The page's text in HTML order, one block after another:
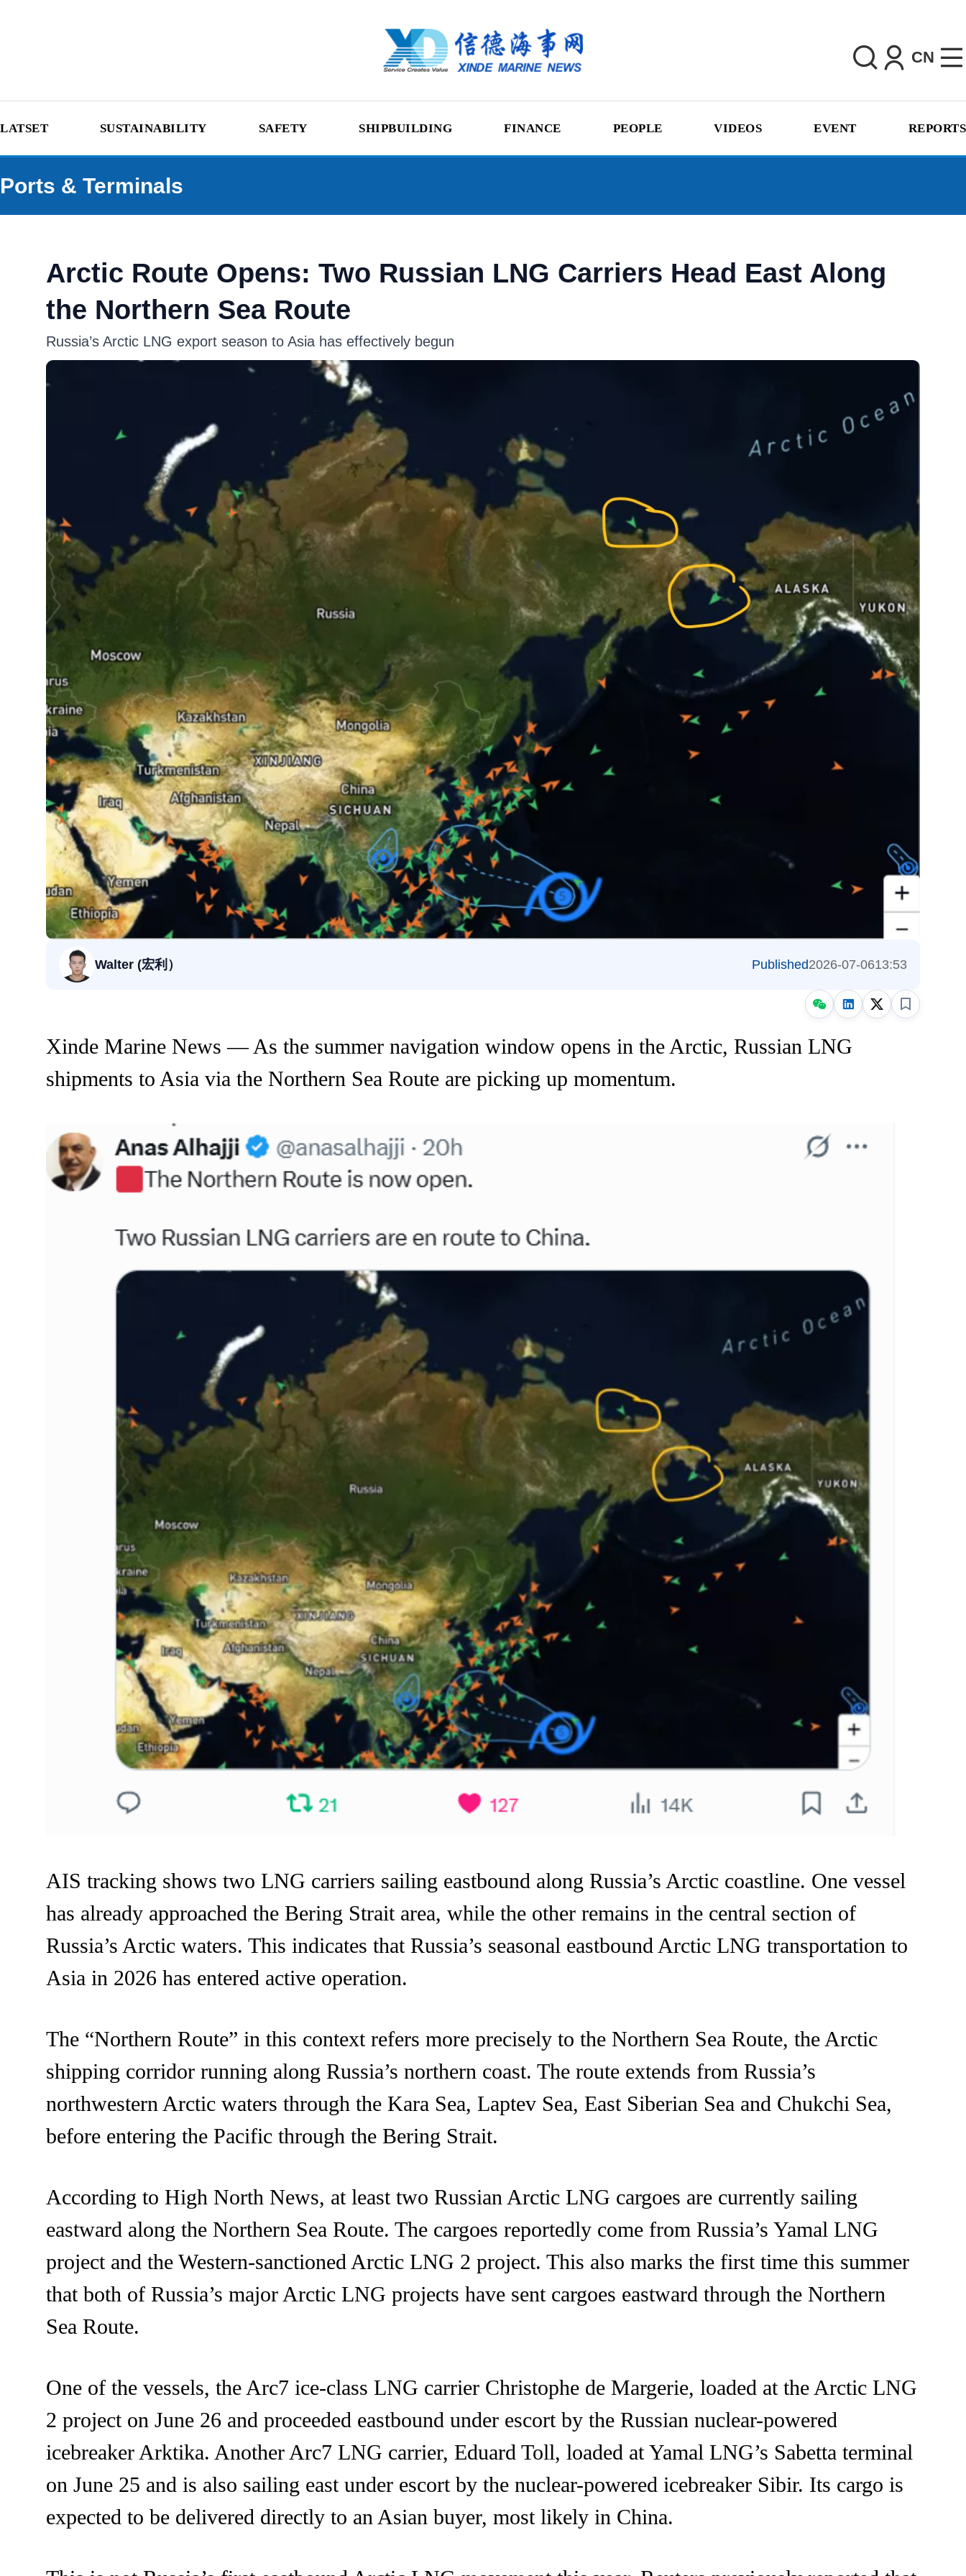
CN
LATSET SUSTAINABILITY SAFETY SHIPBUILDING FINANCE PEOPLE VIDEOS EVENT REPORTS
Ports & Terminals
Arctic Route Opens: Two Russian LNG Carriers Head East Along
the Northern Sea Route
Russia’s Arctic LNG export season to Asia has effectively begun
Walter (宏利） Published2026-07-0613:53
Xinde Marine News — As the summer navigation window opens in the Arctic, Russian LNG
shipments to Asia via the Northern Sea Route are picking up momentum.
AIS tracking shows two LNG carriers sailing eastbound along Russia’s Arctic coastline. One vessel
has already approached the Bering Strait area, while the other remains in the central section of
Russia’s Arctic waters. This indicates that Russia’s seasonal eastbound Arctic LNG transportation to
Asia in 2026 has entered active operation.
The “Northern Route” in this context refers more precisely to the Northern Sea Route, the Arctic
shipping corridor running along Russia’s northern coast. The route extends from Russia’s
northwestern Arctic waters through the Kara Sea, Laptev Sea, East Siberian Sea and Chukchi Sea,
before entering the Pacific through the Bering Strait.
According to High North News, at least two Russian Arctic LNG cargoes are currently sailing
eastward along the Northern Sea Route. The cargoes reportedly come from Russia’s Yamal LNG
project and the Western-sanctioned Arctic LNG 2 project. This also marks the first time this summer
that both of Russia’s major Arctic LNG projects have sent cargoes eastward through the Northern
Sea Route.
One of the vessels, the Arc7 ice-class LNG carrier Christophe de Margerie, loaded at the Arctic LNG
2 project on June 26 and proceeded eastbound under escort by the Russian nuclear-powered
icebreaker Arktika. Another Arc7 LNG carrier, Eduard Toll, loaded at Yamal LNG’s Sabetta terminal
on June 25 and is also sailing east under escort by the nuclear-powered icebreaker Sibir. Its cargo is
expected to be delivered directly to an Asian buyer, most likely in China.